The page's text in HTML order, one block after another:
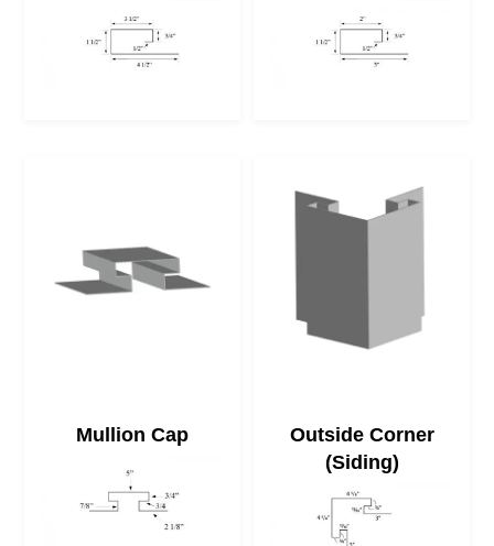
Mullion Cap
Outside Corner
(Siding)